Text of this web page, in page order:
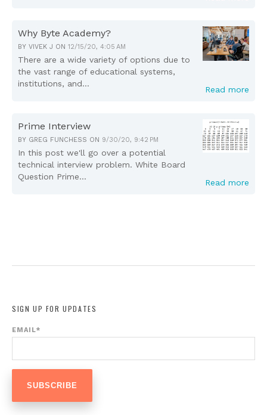
Why Byte Academy?
BY VIVEK J ON 12/15/20, 4:05 AM
There are a wide variety of options due to
the vast range of educational systems,
institutions, and...
Read more
Prime Interview
BY GREG FUNCHESS ON 9/30/20, 9:42 PM
In this post we'll go over a potential
technical interview problem. White Board
Question Prime...
Read more
SIGN UP FOR UPDATES
EMAIL*